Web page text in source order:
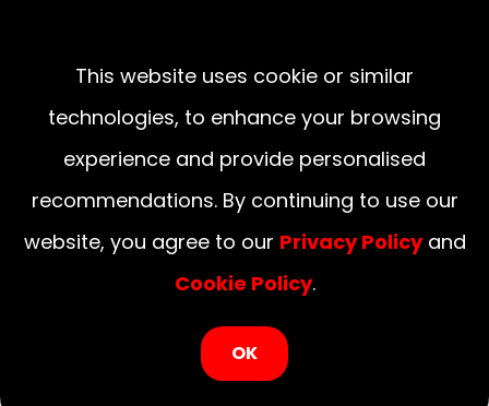
UP Haryana
This website uses cookie or similar
technologies, to enhance your browsing
experience and provide personalised
recommendations. By continuing to use our
website, you agree to our Privacy Policyand
Cookie Policy.
OK